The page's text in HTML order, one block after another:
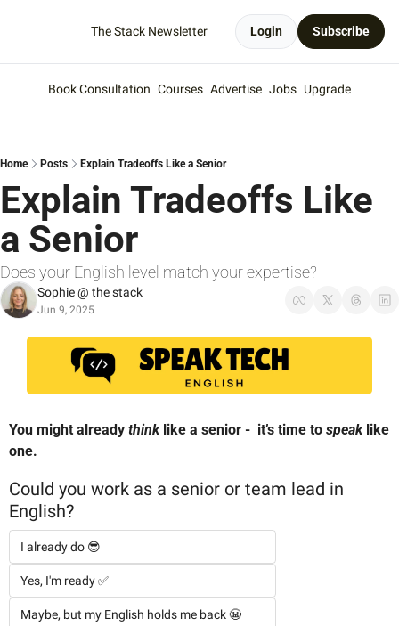
The Stack Newsletter Login Subscribe
Book Consultation Courses Advertise Jobs Upgrade
Home Posts Explain Tradeoffs Like a Senior
Explain Tradeoffs Like
a Senior
Does your English level match your expertise?
Sophie @ the stack
Jun 9, 2025
You might already think like a senior -  it’s time to speak like
one.
Could you work as a senior or team lead in
English?
I already do 😎
Yes, I'm ready ✅
Maybe, but my English holds me back 😬